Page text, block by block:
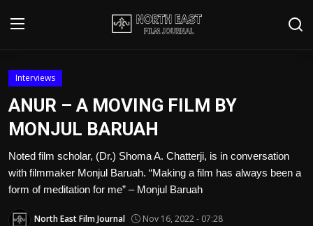
Login
Disclaimer
Home
Interviews
ANUR – A MOVING FILM BY
MONJUL BARUAH
Noted film scholar, (Dr.) Shoma A. Chatterji, is in conversation
with filmmaker Monjul Baruah. “Making a film has always been a
form of meditation for me” – Monjul Baruah
North East Film Journal
Nov 16, 2022 - 07:28